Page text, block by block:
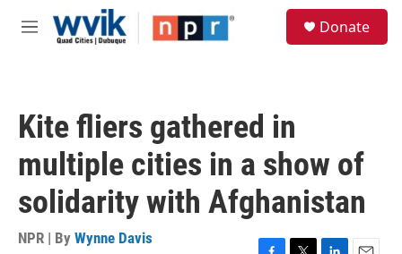
Skip to main content
M
Donate
Kite fliers gathered in
multiple cities in a show of
solidarity with Afghanistan
NPR | By Wynne Davis